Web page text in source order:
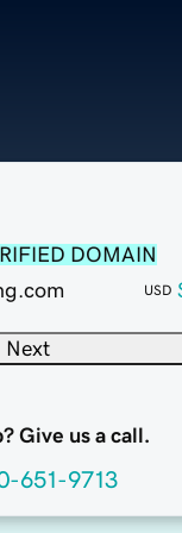
DOMAIN
USD
Next
Give us a call.
651-9713